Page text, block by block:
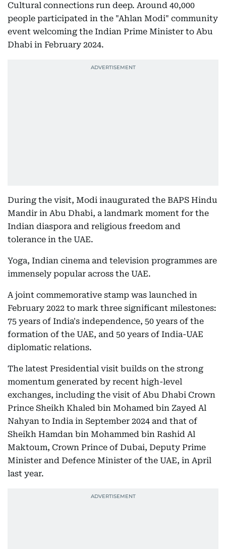
Cultural connections run deep. Around 40,000
people participated in the "Ahlan Modi" community
event welcoming the Indian Prime Minister to Abu
Dhabi in February 2024.
During the visit, Modi inaugurated the BAPS Hindu
Mandir in Abu Dhabi, a landmark moment for the
Indian diaspora and religious freedom and
tolerance in the UAE.
Yoga, Indian cinema and television programmes are
immensely popular across the UAE.
A joint commemorative stamp was launched in
February 2022 to mark three significant milestones:
75 years of India's independence, 50 years of the
formation of the UAE, and 50 years of India-UAE
diplomatic relations.
The latest Presidential visit builds on the strong
momentum generated by recent high-level
exchanges, including the visit of Abu Dhabi Crown
Prince Sheikh Khaled bin Mohamed bin Zayed Al
Nahyan to India in September 2024 and that of
Sheikh Hamdan bin Mohammed bin Rashid Al
Maktoum, Crown Prince of Dubai, Deputy Prime
Minister and Defence Minister of the UAE, in April
last year.